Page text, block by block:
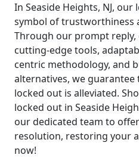
In Seaside Heights, NJ, our
symbol of trustworthiness
Through our prompt reply,
cutting-edge tools,
centric methodology, and
alternatives, we
locked out is alleviated.
locked out in Seaside
our dedicated team to
resolution, restoring your
now!